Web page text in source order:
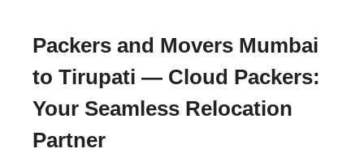
Packers and Movers Mumbai
to Tirupati — Cloud Packers:
Your Seamless Relocation
Partner